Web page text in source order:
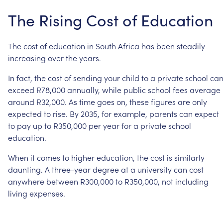
The Rising Cost of Education
Thecostofeducation in South Africa has been steadily
increasing overtheyears.
In fact, thecostofsending yourchild toa privateschool can
exceed R78,000annually, while public school fees average
around R32,000. As timegoes on, thesefigures areonly
expected to rise. By 2035, forexample, parents can expect
to pay up to R350,000 peryearfora privateschool
education.
When itcomes to highereducation, thecost is similarly
daunting. A three-yeardegreeata universitycan cost
anywhere between R300,000to R350,000, not including
living expenses.